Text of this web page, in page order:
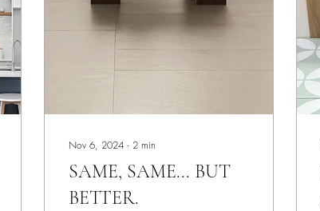
Nov 6, 2024 ∙ 2 min
SAME, SAME... BUT
BETTER.